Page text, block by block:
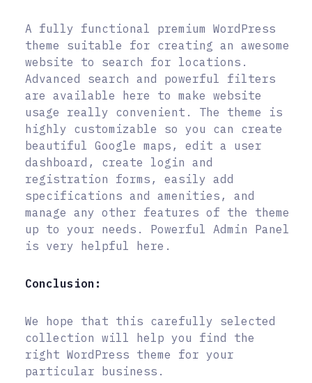
A fully functional premium WordPress
theme suitable for creating an awesome
website to search for locations.
Advanced search and powerful filters
are available here to make website
usage really convenient. The theme is
highly customizable so you can create
beautiful Google maps, edit a user
dashboard, create login and
registration forms, easily add
specifications and amenities, and
manage any other features of the theme
up to your needs. Powerful Admin Panel
is very helpful here.
Conclusion:
We hope that this carefully selected
collection will help you find the
right WordPress theme for your
particular business.